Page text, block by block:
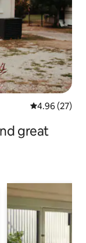
4.96 out of 5
4.96 (27)
great